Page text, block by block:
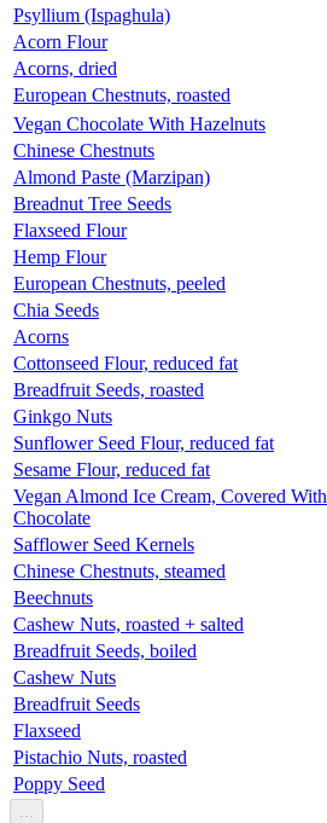
Psyllium (Ispaghula)
Acorn Flour
Acorns, dried
European Chestnuts, roasted
Vegan Chocolate With Hazelnuts
Chinese Chestnuts
Almond Paste (Marzipan)
Breadnut Tree Seeds
Flaxseed Flour
Hemp Flour
European Chestnuts, peeled
Chia Seeds
Acorns
Cottonseed Flour, reduced fat
Breadfruit Seeds, roasted
Ginkgo Nuts
Sunflower Seed Flour, reduced fat
Sesame Flour, reduced fat
Vegan Almond Ice Cream, Covered With
Chocolate
Safflower Seed Kernels
Chinese Chestnuts, steamed
Beechnuts
Cashew Nuts, roasted + salted
Breadfruit Seeds, boiled
Cashew Nuts
Breadfruit Seeds
Flaxseed
Pistachio Nuts, roasted
Poppy Seed